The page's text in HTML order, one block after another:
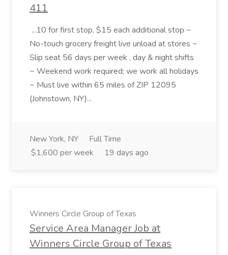
411
...10 for first stop, $15 each additional stop ~
No-touch grocery freight live unload at stores ~
Slip seat 56 days per week , day & night shifts
~ Weekend work required; we work all holidays
~ Must live within 65 miles of ZIP 12095
(Johnstown, NY)...
New York, NY
Full Time
$1,600 per week
19 days ago
Winners Circle Group of Texas
Service Area Manager Job at
Winners Circle Group of Texas